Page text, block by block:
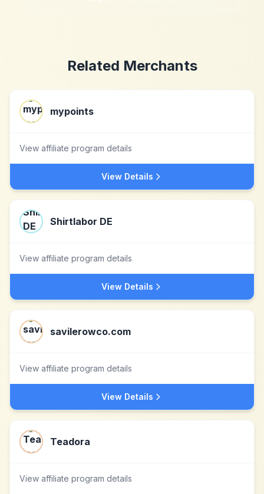
Related Merchants
mypoints
View affiliate program details
View Details
Shirtlabor DE
View affiliate program details
View Details
savilerowco.com
View affiliate program details
View Details
Teadora
View affiliate program details